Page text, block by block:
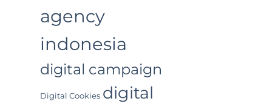
agency
indonesia
digital campaign
Digital Cookies digital